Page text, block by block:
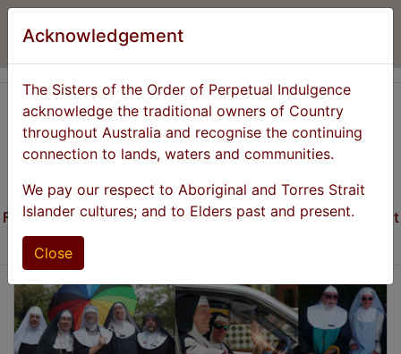
Acknowledgement
The Sisters of the Order of Perpetual Indulgence
acknowledge the traditional owners of Country
throughout Australia and recognise the continuing
connection to lands, waters and communities.
We pay our respect to Aboriginal and Torres Strait
Islander cultures; and to Elders past and present.
Close
Founded 1981 - Promoting the Expiation of Stigmatic Guilt
through the Promulgation of Universal Joy!